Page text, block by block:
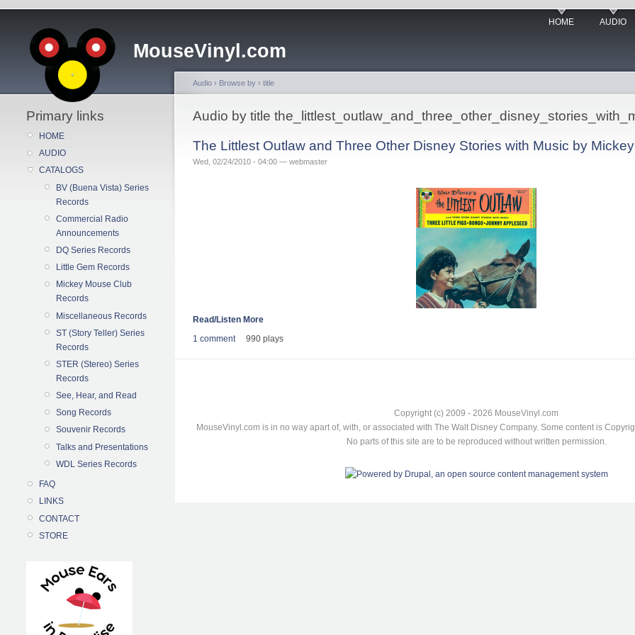
MouseVinyl.com
HOME AUDIO
Primary links
HOME
AUDIO
CATALOGS
BV (Buena Vista) Series
Records
Commercial Radio
Announcements
DQ Series Records
Little Gem Records
Mickey Mouse Club
Records
Miscellaneous Records
ST (Story Teller) Series
Records
STER (Stereo) Series
Records
See, Hear, and Read
Song Records
Souvenir Records
Talks and Presentations
WDL Series Records
FAQ
LINKS
CONTACT
STORE
Audio › Browse by › title
Audio by title
The Littlest Outlaw and Three Other Disney Stories with Music by
Wed, 02/24/2010 - 04:00 — webmaster
Read/Listen More
1 comment
990 plays
Copyright (c) 2009 - 2026 MouseVinyl.com
MouseVinyl.com is in no way apart of, with, or associated with The Walt Disney Company. Some content is
No parts of this site are to be reproduced without written permission.